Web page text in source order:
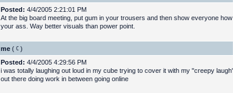
Posted: 4/4/2005 2:21:01 PM
At the big board meeting, put gum in your trousers and then show everyone
your ass. Way better visuals than power point.
me ( )
Posted: 4/4/2005 4:29:56 PM
i was totally laughing out loud in my cube trying to cover it with my "creepy
out there doing work in between going online